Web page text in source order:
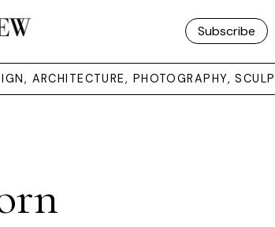
Subscribe
ARCHITECTURE, PHOTOGRAPHY,